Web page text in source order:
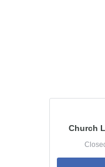
Church